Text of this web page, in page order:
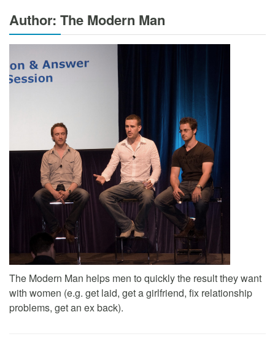
Author: The Modern Man
The Modern Man helps men to quickly the result they want
with women (e.g. get laid, get a girlfriend, fix relationship
problems, get an ex back).